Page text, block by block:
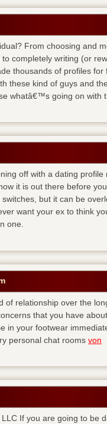
From choosing and
completely writing (or
thousands of profiles
these kind of guys and
whatâ€™s going on with
off with a dating
it is out there before
switches, but it can be
want your ex to think
one.
of relationship over the
that you have
in your footwear
personal chat rooms von
If you are going to be